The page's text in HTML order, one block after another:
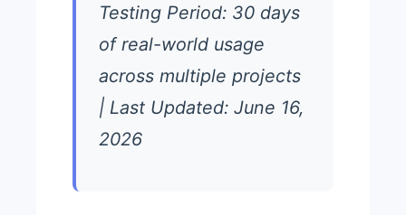
Testing Period: 30 days
of real-world usage
across multiple projects
| Last Updated: June 16,
2026